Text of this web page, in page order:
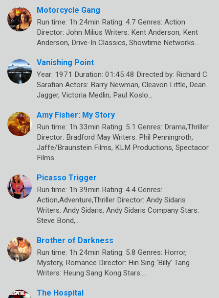
Motorcycle Gang
Run time: 1h 24min Rating: 4.7 Genres: Action
Director: John Milius Writers: Kent Anderson, Kent
Anderson, Drive-In Classics, Showtime Networks…
Vanishing Point
Year: 1971 Duration: 01:45:48 Directed by: Richard C.
Sarafian Actors: Barry Newman, Cleavon Little, Dean
Jagger, Victoria Medlin, Paul Koslo…
Amy Fisher: My Story
Run time: 1h 33min Rating: 5.1 Genres: Drama,Thriller
Director: Bradford May Writers: Phil Penningroth,
Jaffe/Braunstein Films, KLM Productions, Spectacor
Films…
Picasso Trigger
Run time: 1h 39min Rating: 4.4 Genres:
Action,Adventure,Thriller Director: Andy Sidaris
Writers: Andy Sidaris, Andy Sidaris Company Stars:
Steve Bond,…
Brother of Darkness
Run time: 1h 24min Rating: 5.8 Genres: Horror,
Mystery, Romance Director: Hin Sing ‘Billy’ Tang
Writers: Heung Sang Kong Stars:…
The Hospital